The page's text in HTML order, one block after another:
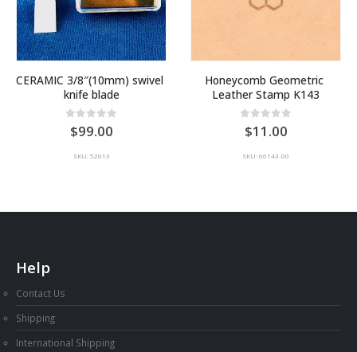
CERAMIC 3/8″(10mm) swivel
knife blade
0out of 5
99.00
SKU: 52013
Honeycomb Geometric
Leather Stamp K143
0out of 5
11.00
SKU: 66143-00
Help
Contact Us
Shipping
International Shipping